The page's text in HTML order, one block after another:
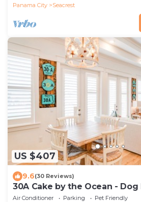
Panama City
Seacrest
US $407
9.6(30 Reviews)
30A Cake by the Ocean -
Golf Each Day - 2 Pools, Sleeps
Air Conditioner Parking
Pet Friendly